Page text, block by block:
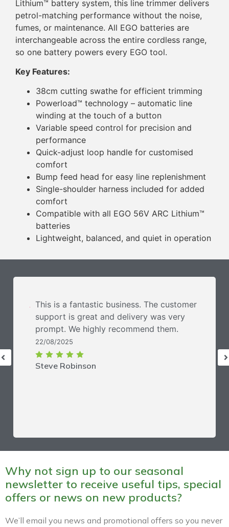
Lithium™ battery system, this line trimmer delivers
petrol-matching performance without the noise,
fumes, or maintenance. All EGO batteries are
interchangeable across the entire cordless range,
so one battery powers every EGO tool.
Key Features:
38cm cutting swathe for efficient trimming
Powerload™ technology – automatic line
winding at the touch of a button
Variable speed control for precision and
performance
Quick-adjust loop handle for customised
comfort
Bump feed head for easy line replenishment
Single-shoulder harness included for added
comfort
Compatible with all EGO 56V ARC Lithium™
batteries
Lightweight, balanced, and quiet in operation
Steve Robinson
22/08/2025
This is a fantastic business. The customer
support is great and delivery was very
prompt. We highly recommend them.
Why not sign up to our seasonal
newsletter to receive useful tips, special
offers or news on new products?
We’ll email you news and promotional offers so you never